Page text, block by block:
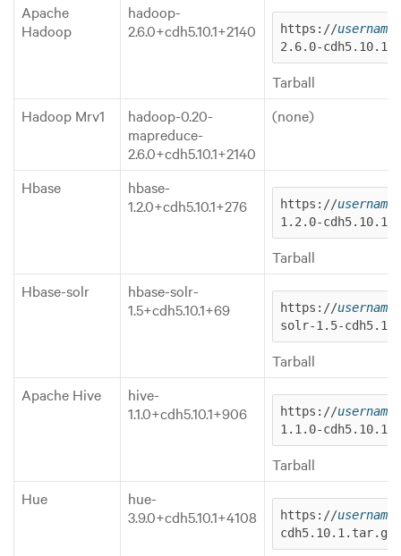
Apache
Hadoop
hadoop-
2.6.0+cdh5.10.1+2140
https://username
2.6.0-
Tarball
Hadoop Mrv1
hadoop-0.20-
mapreduce-
2.6.0+cdh5.10.1+2140
(none)
Hbase
hbase-
1.2.0+cdh5.10.1+276
https://username
1.2.0-
Tarball
Hbase-solr
hbase-solr-
1.5+cdh5.10.1+69
https://username
solr-1.5-
Tarball
Apache Hive
hive-
1.1.0+cdh5.10.1+906
https://username
1.1.0-
Tarball
Hue
hue-
3.9.0+cdh5.10.1+4108
https://username
cdh5.10.1.tar.gz